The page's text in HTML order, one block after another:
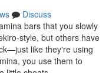
Discuss
bars that you slowly
style, but others have
like they're using
you use them to